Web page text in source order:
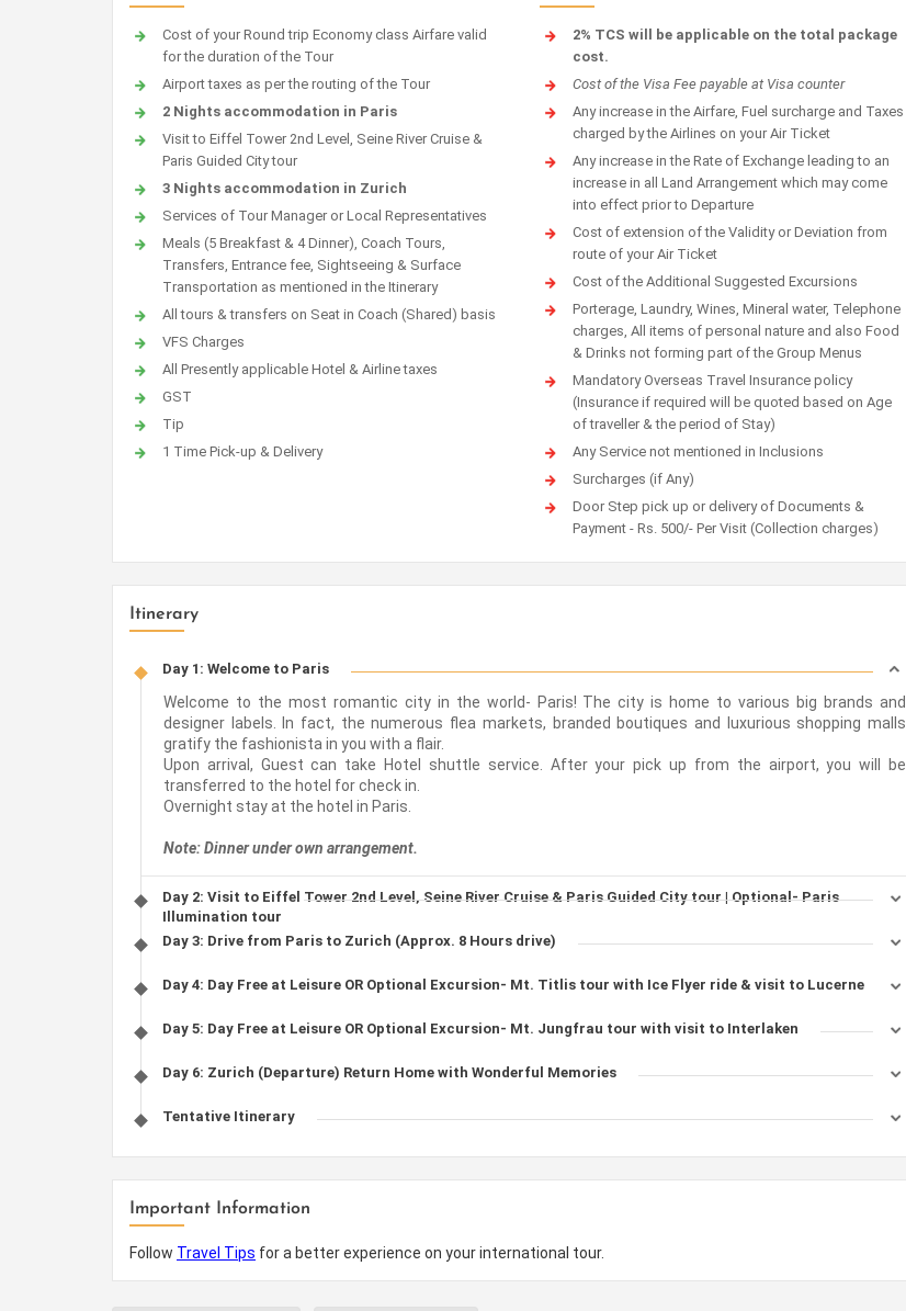
Cost of your Round trip Economy class Airfare valid
for the duration of the Tour
Airport taxes as per the routing of the Tour
2 Nights accommodation in Paris
Visit to Eiffel Tower 2nd Level, Seine River Cruise &
Paris Guided City tour
3 Nights accommodation in Zurich
Services of Tour Manager or Local Representatives
Meals (5 Breakfast & 4 Dinner), Coach Tours,
Transfers, Entrance fee, Sightseeing & Surface
Transportation as mentioned in the Itinerary
All tours & transfers on Seat in Coach (Shared) basis
VFS Charges
All Presently applicable Hotel & Airline taxes
GST
Tip
1 Time Pick-up & Delivery
2% TCS will be applicable on the total package
cost.
Cost of the Visa Fee payable at Visa counter
Any increase in the Airfare, Fuel surcharge and Taxes
charged by the Airlines on your Air Ticket
Any increase in the Rate of Exchange leading to an
increase in all Land Arrangement which may come
into effect prior to Departure
Cost of extension of the Validity or Deviation from
route of your Air Ticket
Cost of the Additional Suggested Excursions
Porterage, Laundry, Wines, Mineral water, Telephone
charges, All items of personal nature and also Food
& Drinks not forming part of the Group Menus
Mandatory Overseas Travel Insurance policy
(Insurance if required will be quoted based on Age
of traveller & the period of Stay)
Any Service not mentioned in Inclusions
Surcharges (if Any)
Door Step pick up or delivery of Documents &
Payment - Rs. 500/- Per Visit (Collection charges)
Itinerary
Day 1: Welcome to Paris
Welcome to the most romantic city in the world- Paris! The city is home to various big brands and
designer labels. In fact, the numerous flea markets, branded boutiques and luxurious shopping malls
gratify the fashionista in you with a flair.
Upon arrival, Guest can take Hotel shuttle service. After your pick up from the airport, you will be
transferred to the hotel for check in.
Overnight stay at the hotel in Paris.
Note: Dinner under own arrangement.
Day 2: Visit to Eiffel Tower 2nd Level, Seine River Cruise & Paris Guided City tour | Optional- Paris
Illumination tour
Day 3: Drive from Paris to Zurich (Approx. 8 Hours drive)
Day 4: Day Free at Leisure OR Optional Excursion- Mt. Titlis tour with Ice Flyer ride & visit to Lucerne
Day 5: Day Free at Leisure OR Optional Excursion- Mt. Jungfrau tour with visit to Interlaken
Day 6: Zurich (Departure) Return Home with Wonderful Memories
Tentative Itinerary
Important Information
Follow Travel Tips for a better experience on your international tour.